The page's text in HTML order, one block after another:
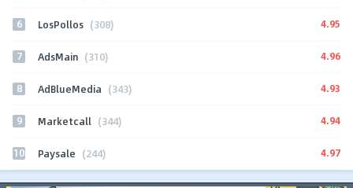
6 LosPollos (308) 4.95
7 AdsMain (310) 4.96
8 AdBlueMedia (343) 4.93
9 Marketcall (344) 4.94
10 Paysale (244) 4.97